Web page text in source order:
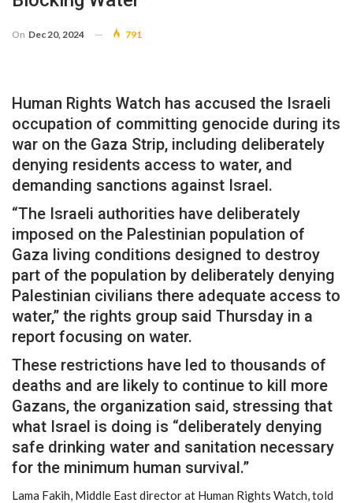
On Dec 20, 2024 791
Human Rights Watch has accused the Israeli
occupation of committing genocide during its
war on the Gaza Strip, including deliberately
denying residents access to water, and
demanding sanctions against Israel.
“The Israeli authorities have deliberately
imposed on the Palestinian population of
Gaza living conditions designed to destroy
part of the population by deliberately denying
Palestinian civilians there adequate access to
water,” the rights group said Thursday in a
report focusing on water.
These restrictions have led to thousands of
deaths and are likely to continue to kill more
Gazans, the organization said, stressing that
what Israel is doing is “deliberately denying
safe drinking water and sanitation necessary
for the minimum human survival.”
Lama Fakih, Middle East director at Human Rights Watch, told